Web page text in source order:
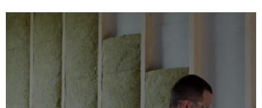
Wall Insulation Products